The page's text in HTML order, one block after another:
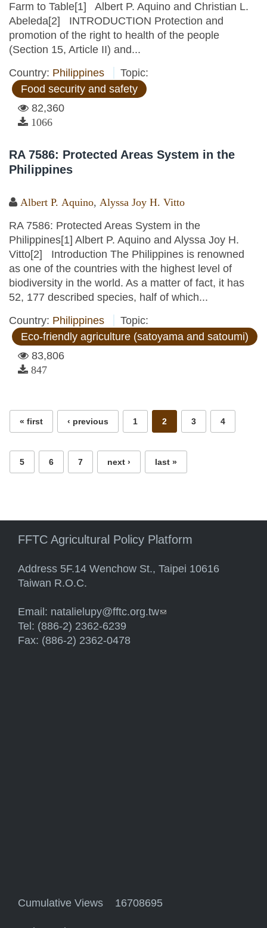
Farm to Table[1] Albert P. Aquino and Christian L.
Abeleda[2] INTRODUCTION Protection and
promotion of the right to health of the people
(Section 15, Article II) and...
Country: Philippines
Topic:
Food security and safety
82,360
1066
RA 7586: Protected Areas System in the
Philippines
Albert P. Aquino, Alyssa Joy H. Vitto
RA 7586: Protected Areas System in the
Philippines[1] Albert P. Aquino and Alyssa Joy H.
Vitto[2] Introduction The Philippines is renowned
as one of the countries with the highest level of
biodiversity in the world. As a matter of fact, it has
52, 177 described species, half of which...
Country: Philippines
Topic:
Eco-friendly agriculture (satoyama and satoumi)
83,806
847
« first ‹ previous 1 2 3 4
5 6 7 next › last »
FFTC Agricultural Policy Platform
Address 5F.14 Wenchow St., Taipei 10616
Taiwan R.O.C.
Email: natalielupy@fftc.org.tw(link sends e-mail)
Tel: (886-2) 2362-6239
Fax: (886-2) 2362-0478
Cumulative Views 16708695